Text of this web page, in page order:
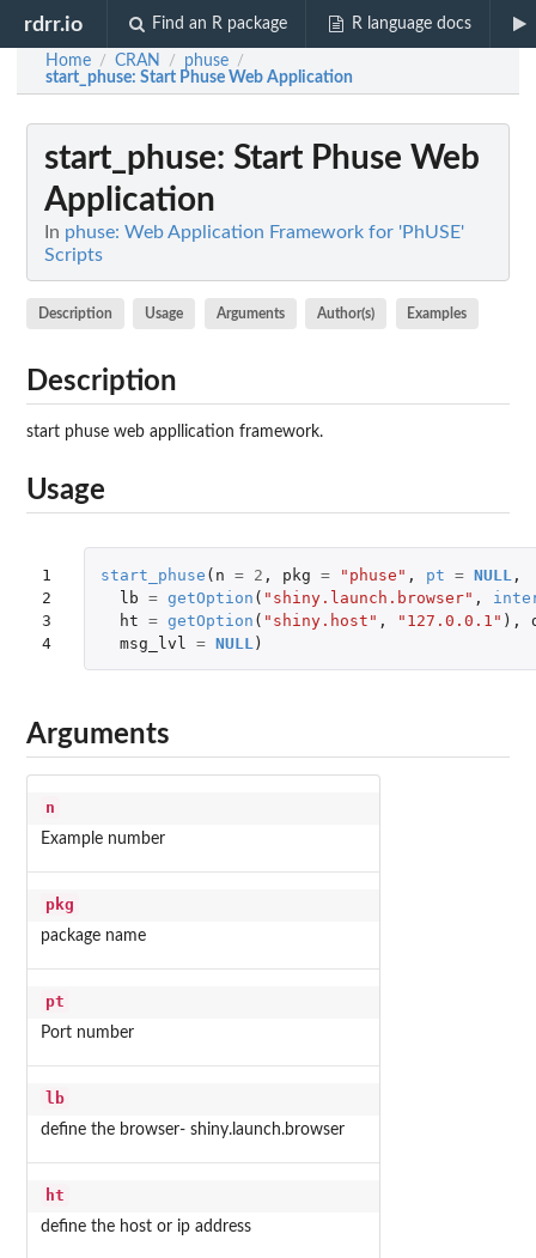
rdrr.io Find an R package R language docs
Home / CRAN / phuse /
start_phuse: Start Phuse Web Application
start_phuse: Start Phuse Web
Application
In phuse: Web Application Framework for 'PhUSE'
Scripts
Description Usage Arguments Author(s) Examples
Description
start phuse web appllication framework.
Usage
1
2
3
4
start_phuse ( n = 2 , pkg = "phuse" , pt = NULL ,
lb = getOption ( "shiny.launch.browser" ,
ht = getOption ( "shiny.host" , "127.0.0.1" ),
msg_lvl
= NULL )
Arguments
n
Example number
pkg
package name
pt
Port number
lb
define the browser- shiny.launch.browser
ht
define the host or ip address